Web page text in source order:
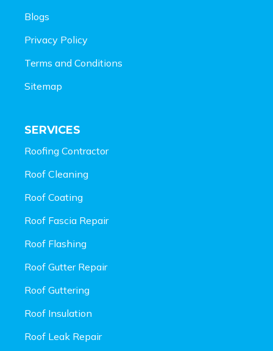
Blogs
Privacy Policy
Terms and Conditions
Sitemap
SERVICES
Roofing Contractor
Roof Cleaning
Roof Coating
Roof Fascia Repair
Roof Flashing
Roof Gutter Repair
Roof Guttering
Roof Insulation
Roof Leak Repair